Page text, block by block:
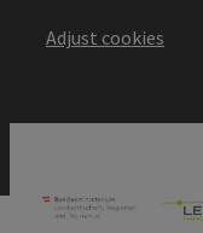
Adjust cookies